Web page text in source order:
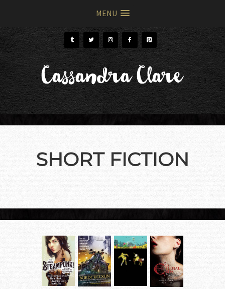
MENU
Skip
to
primary
navigation
Skip
to
main
content
Cassandra Clare
SHORT FICTION